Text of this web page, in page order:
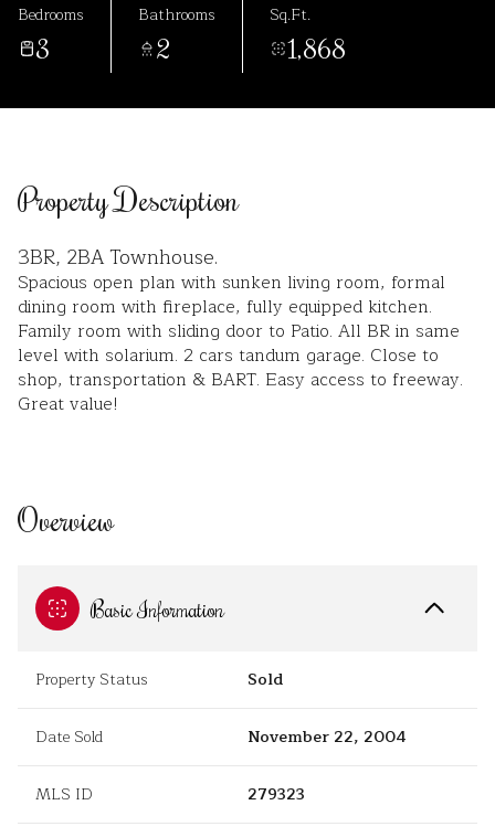
Bedrooms
3
Bathrooms
2
Sq.Ft.
1,868
Property Description
3BR, 2BA Townhouse.
Spacious open plan with sunken living room, formal
dining room with fireplace, fully equipped kitchen.
Family room with sliding door to Patio. All BR in same
level with solarium. 2 cars tandum garage. Close to
shop, transportation & BART. Easy access to freeway.
Great value!
Overview
Basic Information
Property Status Sold
Date Sold November 22, 2004
MLS ID 279323